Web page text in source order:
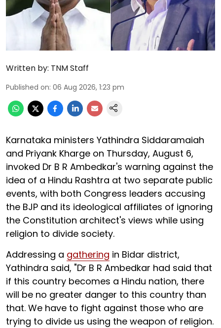
Written by: TNM Staff
Published on: 06 Aug 2026, 1:23 pm
Karnataka ministers Yathindra Siddaramaiah
and Priyank Kharge on Thursday, August 6,
invoked Dr B R Ambedkar's warning against the
idea of a Hindu Rashtra at two separate public
events, with both Congress leaders accusing
the BJP and its ideological affiliates of ignoring
the Constitution architect's views while using
religion to divide society.
Addressing a gathering in Bidar district,
Yathindra said, "Dr B R Ambedkar had said that
if this country becomes a Hindu nation, there
will be no greater danger to this country than
that. We have to fight against those who are
trying to divide us using the weapon of religion.